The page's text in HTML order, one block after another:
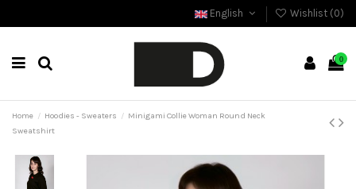
English Wishlist (0)
0
Home Hoodies - Sweaters
Minigami Collie Woman Round Neck
Sweatshirt